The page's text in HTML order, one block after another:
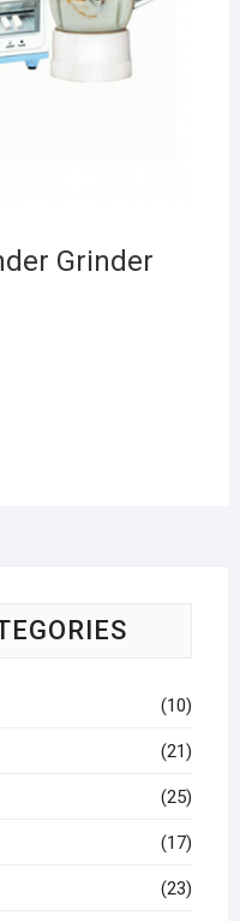
Grinder
(10)
(21)
(25)
(17)
(23)